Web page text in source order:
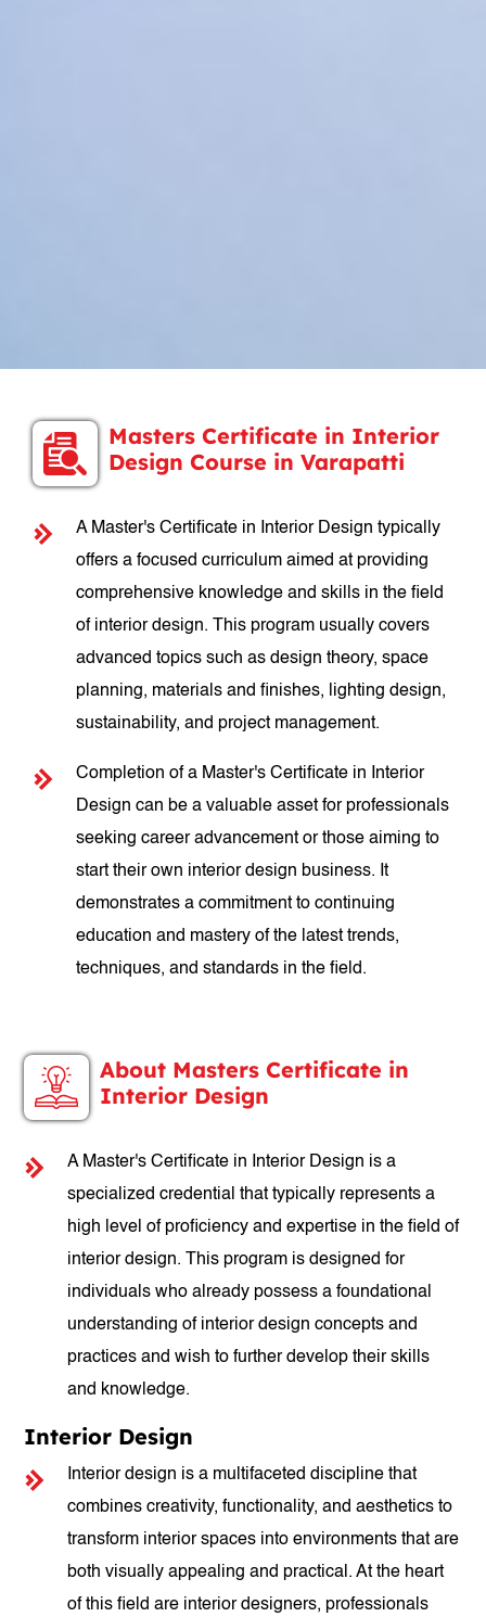
Masters Certificate in Interior
Design Course in Varapatti
A Master's Certificate in Interior Design typically
offers a focused curriculum aimed at providing
comprehensive knowledge and skills in the field
of interior design. This program usually covers
advanced topics such as design theory, space
planning, materials and finishes, lighting design,
sustainability, and project management.
Completion of a Master's Certificate in Interior
Design can be a valuable asset for professionals
seeking career advancement or those aiming to
start their own interior design business. It
demonstrates a commitment to continuing
education and mastery of the latest trends,
techniques, and standards in the field.
About Masters Certificate in
Interior Design
A Master's Certificate in Interior Design is a
specialized credential that typically represents a
high level of proficiency and expertise in the field of
interior design. This program is designed for
individuals who already possess a foundational
understanding of interior design concepts and
practices and wish to further develop their skills
and knowledge.
Interior Design
Interior design is a multifaceted discipline that
combines creativity, functionality, and aesthetics to
transform interior spaces into environments that are
both visually appealing and practical. At the heart
of this field are interior designers, professionals